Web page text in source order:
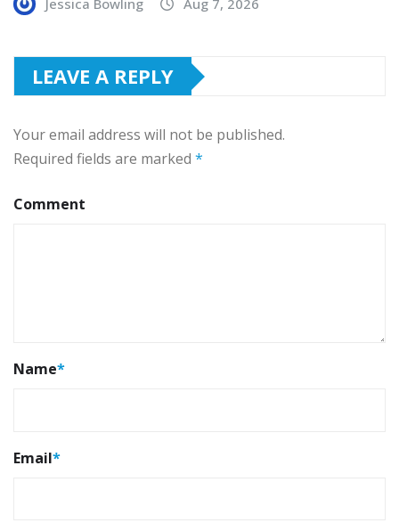
LEAVE A REPLY
Your email address will not be published.
Required fields are marked *
Comment
Name*
Email*